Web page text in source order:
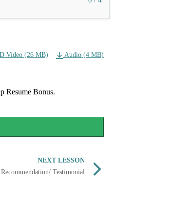
Video (26 MB) Audio (4 MB)
Resume Bonus.
NEXT LESSON
Testimonial